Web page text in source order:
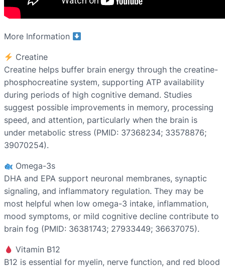
More Information
Creatine
Creatine helps buffer brain energy through the creatine-
phosphocreatine system, supporting ATP availability
during periods of high cognitive demand. Studies
suggest possible improvements in memory, processing
speed, and attention, particularly when the brain is
under metabolic stress (PMID: 37368234; 33578876;
39070254).
Omega-3s
DHA and EPA support neuronal membranes, synaptic
signaling, and inflammatory regulation. They may be
most helpful when low omega-3 intake, inflammation,
mood symptoms, or mild cognitive decline contribute to
brain fog (PMID: 36381743; 27933449; 36637075).
Vitamin B12
B12 is essential for myelin, nerve function, and red blood